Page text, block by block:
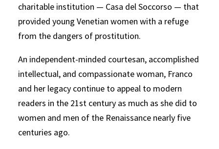
charitable institution — Casa del Soccorso — that
provided young Venetian women with a refuge
from the dangers of prostitution.
An independent-minded courtesan, accomplished
intellectual, and compassionate woman, Franco
and her legacy continue to appeal to modern
readers in the 21st century as much as she did to
women and men of the Renaissance nearly five
centuries ago.